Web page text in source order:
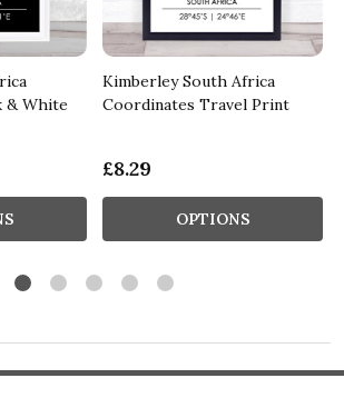
& White
Kimberley South Africa
Coordinates Travel Print
£8.29
OPTIONS